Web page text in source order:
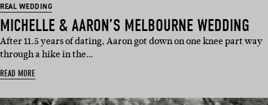
REAL WEDDING
MICHELLE & AARON’S MELBOURNE WEDDING
After 11.5 years of dating, Aaron got down on one knee part way
through a hike in the…
READ MORE